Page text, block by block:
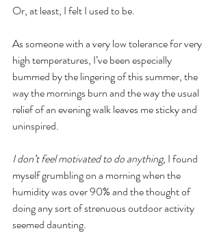
Or, at least, I felt I used to be.
As someone with a very low tolerance for very
high temperatures, I’ve been especially
bummed by the lingering of this summer, the
way the mornings burn and the way the usual
relief of an evening walk leaves me sticky and
uninspired.
I don’t feel motivated to do anything, I found
myself grumbling on a morning when the
humidity was over 90% and the thought of
doing any sort of strenuous outdoor activity
seemed daunting.